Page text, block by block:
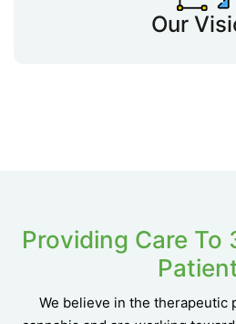
Our
Providing Care To
We believe in the therapeutic